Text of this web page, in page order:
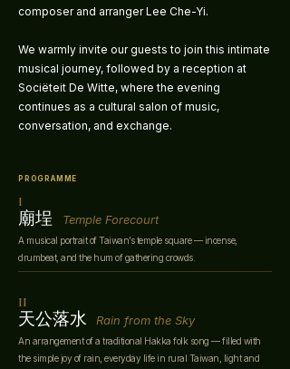
composer and arranger Lee Che-Yi.
We warmly invite our guests to join this intimate
musical journey, followed by a reception at
Sociëteit De Witte, where the evening
continues as a cultural salon of music,
conversation, and exchange.
PROGRAMME
I
​廟埕 Temple Forecourt
A musical portrait of Taiwan’s temple square — incense,
drumbeat, and the hum of gathering crowds.
II
​天公落水 Rain from the Sky
An arrangement of a traditional Hakka folk song — filled with
the simple joy of rain, everyday life in rural Taiwan, light and